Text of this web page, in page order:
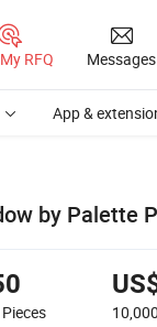
RFQ Messages
App &
by Palette
Pieces